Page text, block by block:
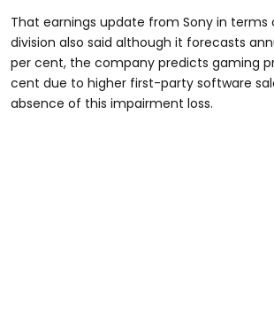
That earnings update from Sony in terms
division also said although it forecasts
per cent, the company predicts gaming
cent due to higher first-party software
absence of this impairment loss.